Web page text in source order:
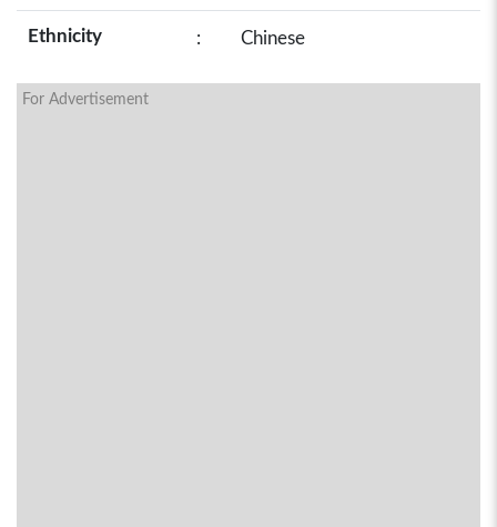
Ethnicity : Chinese
For Advertisement